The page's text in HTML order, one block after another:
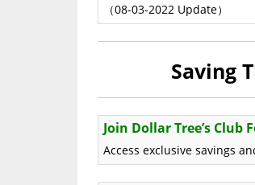
（08-03-2022 Update）
Saving
Join Dollar Tree’s Club
Access exclusive savings